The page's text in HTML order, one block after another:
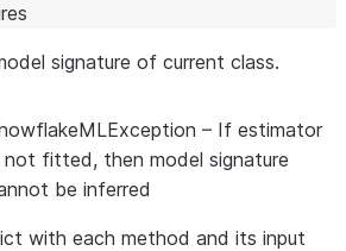
signature of current class.
– If estimator
not fitted, then model signature
be inferred
with each method and its input